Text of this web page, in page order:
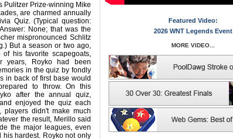
Pulitzer Prize-winning Mike
are charmed annually
Quiz. (Typical question:
None; that was the
mispronounced Schlitz
But a season or two ago,
his favorite scapegoats,
years, Royko had been
in the quiz by fondly
in back of first base would
to throw. On this
after the annual quiz,
enjoyed the quiz each
didn't make much
the result, Merillo said
the major leagues, even
hardest. Royko not only
Featured Video:
2026 WNT Legends Event
MORE VIDEO...